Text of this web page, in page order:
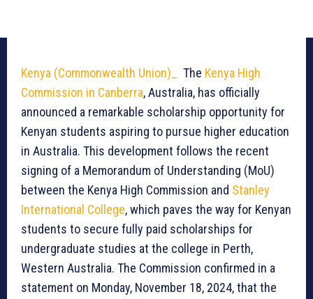
Kenya (Commonwealth Union)_ The Kenya High
Commission in Canberra, Australia, has officially
announced a remarkable scholarship opportunity for
Kenyan students aspiring to pursue higher education
in Australia. This development follows the recent
signing of a Memorandum of Understanding (MoU)
between the Kenya High Commission and Stanley
International College, which paves the way for Kenyan
students to secure fully paid scholarships for
undergraduate studies at the college in Perth,
Western Australia. The Commission confirmed in a
statement on Monday, November 18, 2024, that the